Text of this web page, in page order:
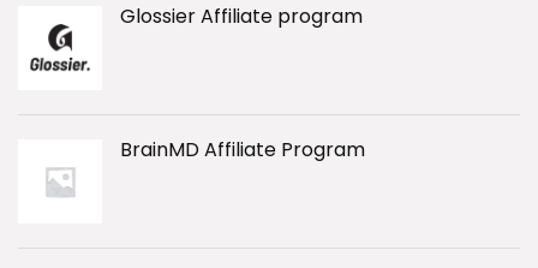
Glossier Affiliate program
BrainMD Affiliate Program